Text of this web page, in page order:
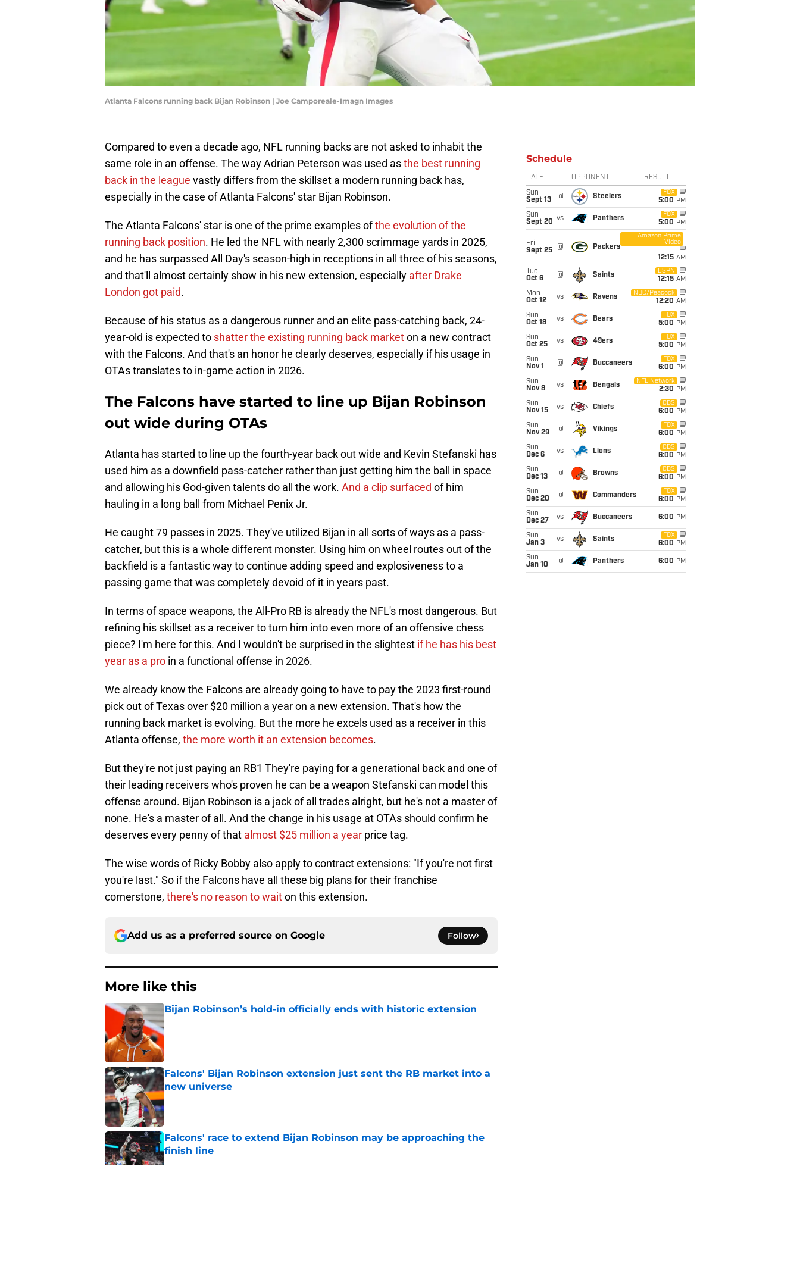
Atlanta Falcons running back Bijan Robinson | Joe Camporeale-Imagn Images
Compared to even a decade ago, NFL running backs are not asked to inhabit the
same role in an offense. The way Adrian Peterson was used asthe best running
back in the league vastly differs from the skillset a modern running back has,
especially in the case of Atlanta Falcons' star Bijan Robinson.
The Atlanta Falcons' star is one of the prime examples ofthe evolution of the
running back position. He led the NFL with nearly 2,300 scrimmage yards in 2025,
and he has surpassed All Day's season-high in receptions in all three of his seasons,
and that'll almost certainly show in his new extension, especially after Drake
London got paid.
Because of his status as a dangerous runner and an elite pass-catching back, 24-
year-old is expected to shatter the existing running back marketon a new contract
with the Falcons. And that's an honor he clearly deserves, especially if his usage in
OTAs translates to in-game action in 2026.
The Falcons have started to line up Bijan Robinson
out wide during OTAs
Atlanta has started to line up the fourth-year back out wide and Kevin Stefanski has
used him as a downfield pass-catcher rather than just getting him the ball in space
and allowing his God-given talents do all the work. And a clip surfaced of him
hauling in a long ball from Michael Penix Jr.
He caught 79 passes in 2025. They've utilized Bijan in all sorts of ways as a pass-
catcher, but this is a whole different monster. Using him on wheel routes out of the
backfield is a fantastic way to continue adding speed and explosiveness to a
passing game that was completely devoid of it in years past.
In terms of space weapons, the All-Pro RB is already the NFL's most dangerous. But
refining his skillset as a receiver to turn him into even more of an offensive chess
piece? I'm here for this. And I wouldn't be surprised in the slightest if he has his best
year as a pro in a functional offense in 2026.
We already know the Falcons are already going to have to pay the 2023 first-round
pick out of Texas over $20 million a year on a new extension. That's how the
running back market is evolving. But the more he excels used as a receiver in this
Atlanta offense, the more worth it an extension becomes.
But they're not just paying an RB1 They're paying for a generational back and one of
their leading receivers who's proven he can be a weapon Stefanski can model this
offense around. Bijan Robinson is a jack of all trades alright, but he's not a master of
none. He's a master of all. And the change in his usage at OTAs should confirm he
deserves every penny of that almost $25 million a year price tag.
The wise words of Ricky Bobby also apply to contract extensions: "If you're not first
you're last." So if the Falcons have all these big plans for their franchise
cornerstone, there's no reason to waiton this extension.
Add us as a preferred source on Google Follow
More like this
Bijan Robinson’s hold-in officially ends with historic extension
Published by on Invalid Date
Falcons' Bijan Robinson extension just sent the RB market into a
new universe
Published by on Invalid Date
Falcons' race to extend Bijan Robinson may be approaching the
finish line
Published by on Invalid Date
Schedule
DATE OPPONENT RESULT
Sun
Sept 13
@ Steelers
FOX
5:00 PM
Sun
Sept 20 vs Panthers
FOX
5:00 PM
Fri
Sept 25
@ Packers
Amazon Prime
Video
12:15 AM
Tue
Oct 6
@ Saints
ESPN
12:15 AM
Mon
Oct 12
vs Ravens
NBC/Peacock
12:20 AM
Sun
Oct 18
vs Bears
FOX
5:00 PM
Sun
Oct 25
vs 49ers
FOX
5:00 PM
Sun
Nov 1
@ Buccaneers
FOX
6:00 PM
Sun
Nov 8
vs Bengals
NFL Network
2:30 PM
Sun
Nov 15
vs Chiefs
CBS
6:00 PM
Sun
Nov 29
@ Vikings
FOX
6:00 PM
Sun
Dec 6
vs Lions
CBS
6:00 PM
Sun
Dec 13
@ Browns
CBS
6:00 PM
Sun
Dec 20
@ Commanders
FOX
6:00 PM
Sun
Dec 27
vs Buccaneers 6:00 PM
Sun
Jan 3
vs Saints
FOX
6:00 PM
Sun
Jan 10
@ Panthers 6:00 PM